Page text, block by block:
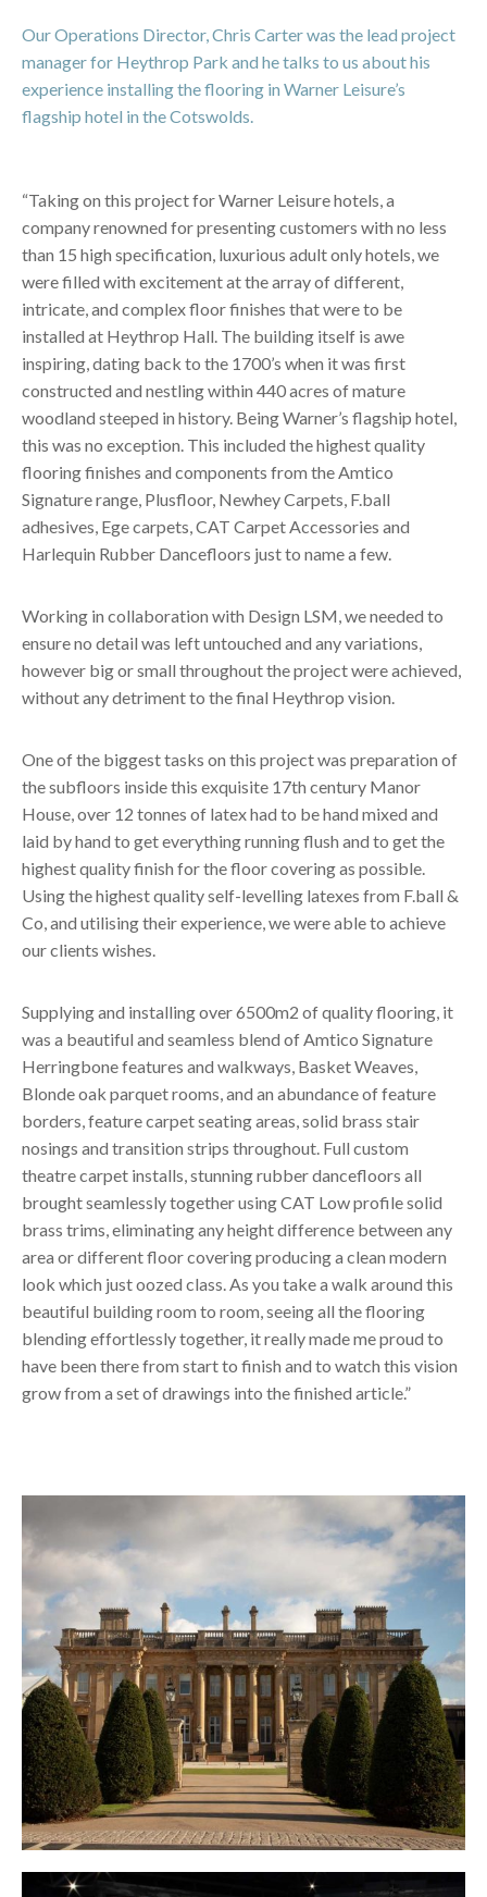
Our Operations Director, Chris Carter was the lead project
manager for Heythrop Park and he talks to us about his
experience installing the flooring in Warner Leisure’s
flagship hotel in the Cotswolds.
“Taking on this project for Warner Leisure hotels, a
company renowned for presenting customers with no less
than 15 high specification, luxurious adult only hotels, we
were filled with excitement at the array of different,
intricate, and complex floor finishes that were to be
installed at Heythrop Hall. The building itself is awe
inspiring, dating back to the 1700’s when it was first
constructed and nestling within 440 acres of mature
woodland steeped in history. Being Warner’s flagship hotel,
this was no exception. This included the highest quality
flooring finishes and components from the Amtico
Signature range, Plusfloor, Newhey Carpets, F.ball
adhesives, Ege carpets, CAT Carpet Accessories and
Harlequin Rubber Dancefloors just to name a few.
Working in collaboration with Design LSM, we needed to
ensure no detail was left untouched and any variations,
however big or small throughout the project were achieved,
without any detriment to the final Heythrop vision.
One of the biggest tasks on this project was preparation of
the subfloors inside this exquisite 17th century Manor
House, over 12 tonnes of latex had to be hand mixed and
laid by hand to get everything running flush and to get the
highest quality finish for the floor covering as possible.
Using the highest quality self-levelling latexes from F.ball &
Co, and utilising their experience, we were able to achieve
our clients wishes.
Supplying and installing over 6500m2 of quality flooring, it
was a beautiful and seamless blend of Amtico Signature
Herringbone features and walkways, Basket Weaves,
Blonde oak parquet rooms, and an abundance of feature
borders, feature carpet seating areas, solid brass stair
nosings and transition strips throughout. Full custom
theatre carpet installs, stunning rubber dancefloors all
brought seamlessly together using CAT Low profile solid
brass trims, eliminating any height difference between any
area or different floor covering producing a clean modern
look which just oozed class. As you take a walk around this
beautiful building room to room, seeing all the flooring
blending effortlessly together, it really made me proud to
have been there from start to finish and to watch this vision
grow from a set of drawings into the finished article.”